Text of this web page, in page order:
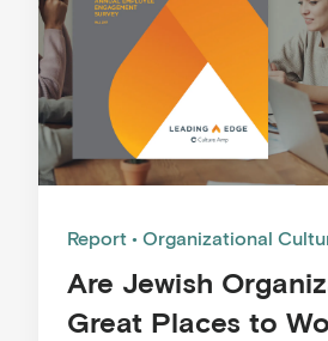
Report Organizational
Are Jewish
Great Places to